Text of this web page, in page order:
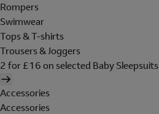
Rompers
Swimwear
Tops & T-shirts
Trousers & Joggers
2 for £16 on selected Baby Sleepsuits
Accessories
Accessories